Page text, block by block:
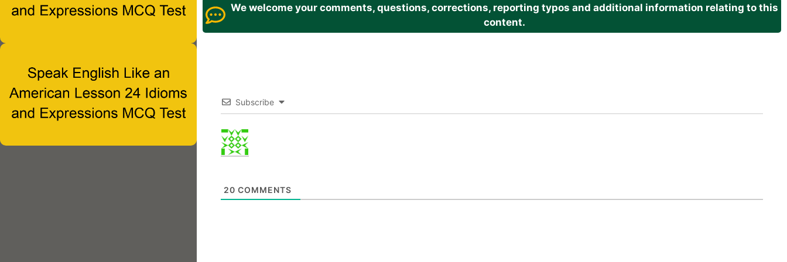
We welcome your comments, questions, corrections, reporting typos and additional information relating to this
content.
Subscribe
20 COMMENTS